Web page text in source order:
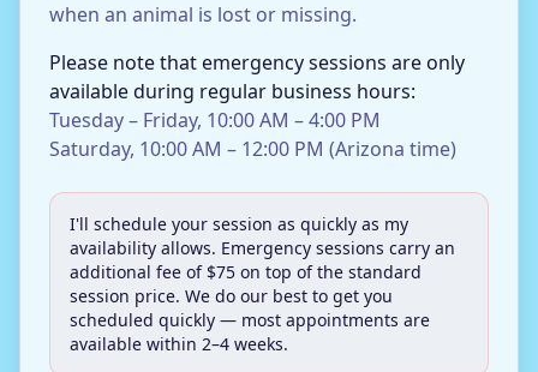
when an animal is lost or missing.
Please note that emergency sessions are only
available during regular business hours:
Tuesday – Friday, 10:00 AM – 4:00 PM
Saturday, 10:00 AM – 12:00 PM (Arizona time)
I'll schedule your session as quickly as my
availability allows. Emergency sessions carry an
additional fee of $75 on top of the standard
session price. We do our best to get you
scheduled quickly — most appointments are
available within 2–4 weeks.